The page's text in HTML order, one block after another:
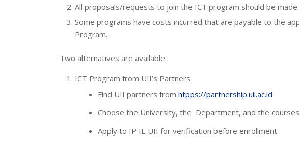
All proposals/requests to join the ICT program should be
Some programs have costs incurred that are payable to the
Program.
Two alternatives are available :
ICT Program from UII’s Partners
Find UII partners fromhtpps://partnership.uii.ac.id
Choose the University, the Department, and the
Apply to IP IE UII for verification before enrollment.